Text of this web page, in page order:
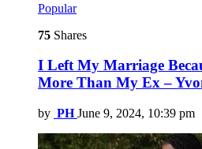
Popular
75 Shares
I Left My Marriage
More Than My Ex –
by PH June 9, 2024, 10:39 pm